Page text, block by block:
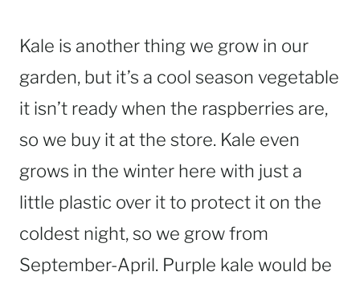
Kale is another thing we grow in our
garden, but it’s a cool season vegetable
it isn’t ready when the raspberries are,
so we buy it at the store. Kale even
grows in the winter here with just a
little plastic over it to protect it on the
coldest night, so we grow from
September-April. Purple kale would be